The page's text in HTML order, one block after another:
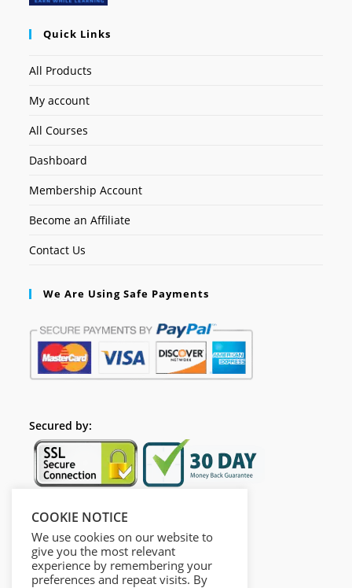
Quick Links
All Products
My account
All Courses
Dashboard
Membership Account
Become an Affiliate
Contact Us
We Are Using Safe Payments
Secured by:
Follow Us
COOKIE NOTICE
We use cookies on our website to
give you the most relevant
experience by remembering your
preferences and repeat visits. By